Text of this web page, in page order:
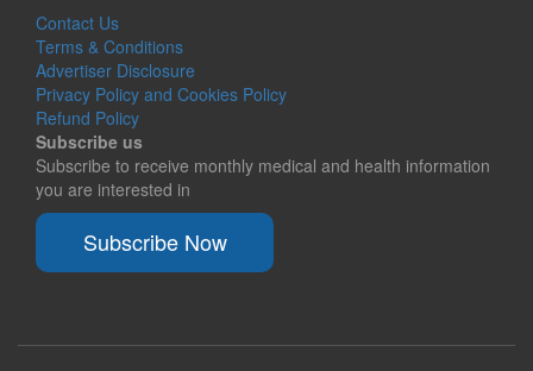
Contact Us
Terms & Conditions
Advertiser Disclosure
Privacy Policy and Cookies Policy
Refund Policy
Subscribe us
Subscribe to receive monthly medical and health information
you are interested in
Subscribe Now